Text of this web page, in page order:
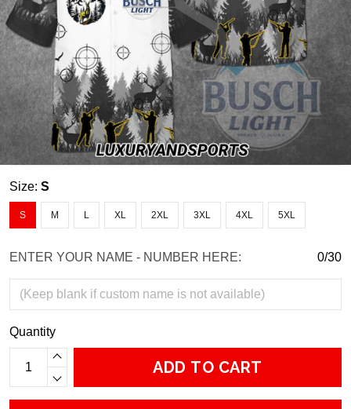
Size: S
S M L XL 2XL 3XL 4XL 5XL
ENTER YOUR NAME - NUMBER HERE: 0/30
Quantity
ADD TO CART